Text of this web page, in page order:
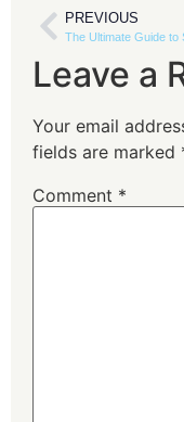
PREVIOUS
Leave a
Your email
fields are marked
Comment *